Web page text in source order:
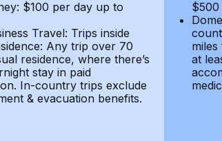
$100 per day up to
Travel: Trips inside
Any trip over 70
residence, where there’s
stay in paid
In-country trips exclude
& evacuation benefits.
$500
at